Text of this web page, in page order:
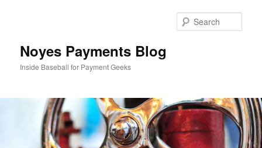
Noyes Payments Blog
Inside Baseball for Payment Geeks